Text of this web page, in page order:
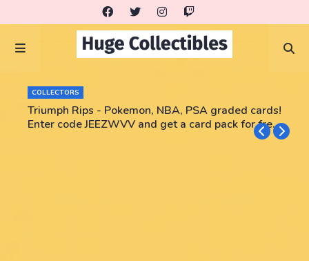
COLLECTORS
Triumph Rips - Pokemon, NBA, PSA graded cards!
Enter code JEEZWVV and get a card pack for free!